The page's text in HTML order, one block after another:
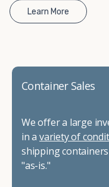
Learn More
Container Sales
We offer a large
in a variety of
shipping
"as-is."